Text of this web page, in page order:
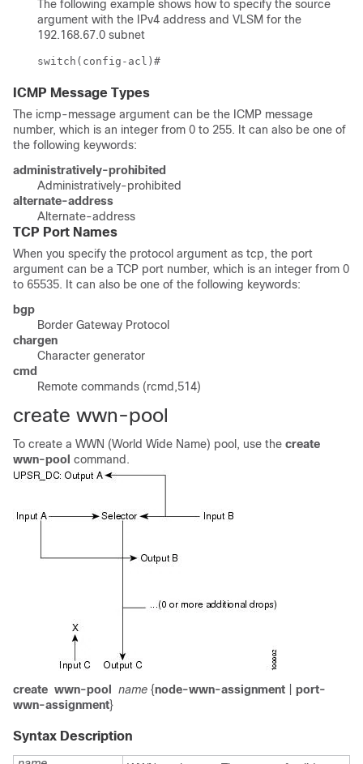
The following example shows how to specify the source
argument with the IPv4 address and VLSM for the
192.168.67.0 subnet
switch(config-acl)#
ICMP Message Types
The icmp-message argument can be the ICMP message
number, which is an integer from 0 to 255. It can also be one of
the following keywords:
administratively-prohibited
Administratively-prohibited
alternate-address
Alternate-address
TCP Port Names
When you specify the protocol argument as tcp, the port
argument can be a TCP port number, which is an integer from 0
to 65535. It can also be one of the following keywords:
bgp
Border Gateway Protocol
chargen
Character generator
cmd
Remote commands (rcmd,514)
create wwn-pool
To create a WWN (World Wide Name) pool, use the create
wwn-pool command.
create wwn-pool name {node-wwn-assignment
port-
wwn-assignment}
Syntax Description